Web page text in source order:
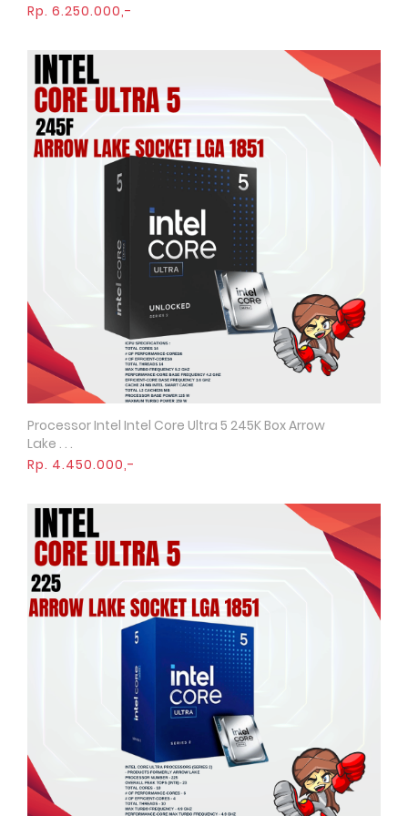
Rp. 6.250.000,-
Quick View
Processor Intel Intel Core Ultra 5 245K Box Arrow
Lake . . .
Rp. 4.450.000,-